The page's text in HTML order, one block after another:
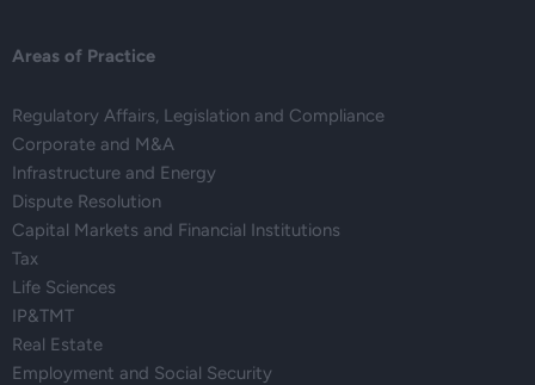
Areas of Practice
Regulatory Affairs, Legislation and Compliance
Corporate and M&A
Infrastructure and Energy
Dispute Resolution
Capital Markets and Financial Institutions
Tax
Life Sciences
IP&TMT
Real Estate
Employment and Social Security